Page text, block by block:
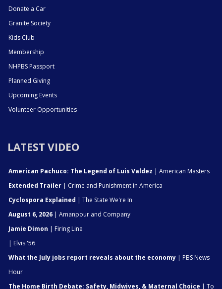
Donate a Car
Granite Society
Kids Club
Membership
NHPBS Passport
Planned Giving
Upcoming Events
Volunteer Opportunities
LATEST VIDEO
American Pachuco: The Legend of Luis Valdez | American Masters
Extended Trailer | Crime and Punishment in America
Cyclospora Explained | The State We're In
August 6, 2026 | Amanpour and Company
Jamie Dimon | Firing Line
| Elvis '56
What the July jobs report reveals about the economy | PBS News
Hour
The Home Birth Debate: Safety, Midwives, & Maternal Choice | To